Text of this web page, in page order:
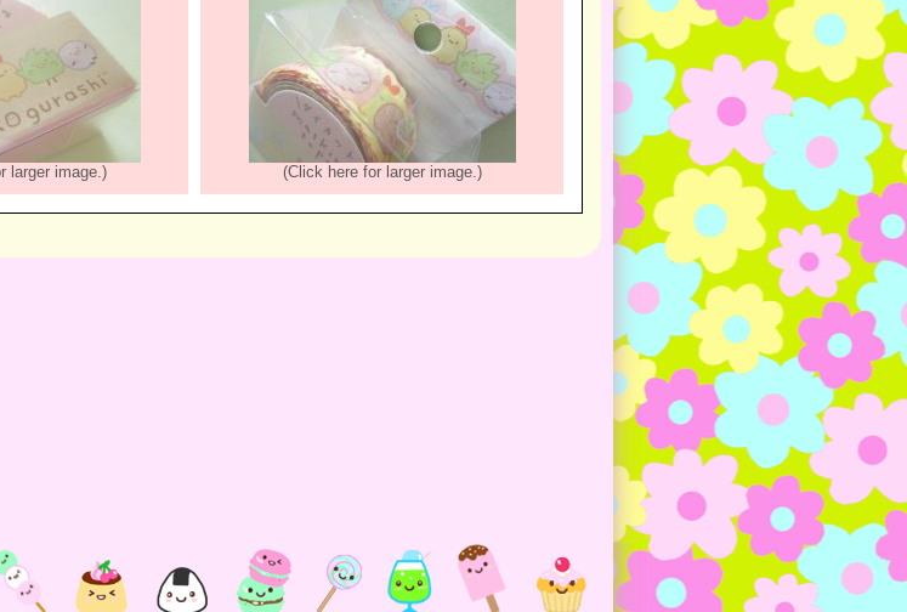
larger image.) (Click here for larger image.)